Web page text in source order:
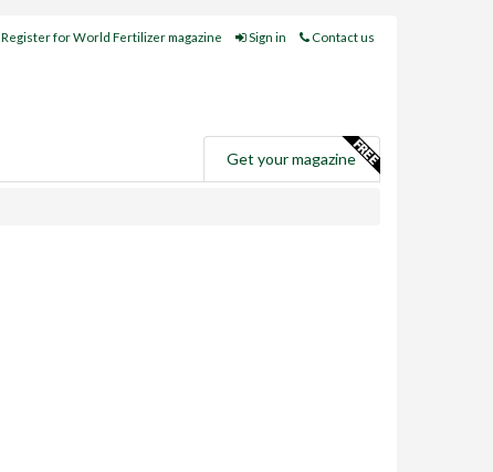
Register for World Fertilizer magazine Sign in Contact us
Get your magazine